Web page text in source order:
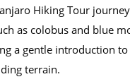
Hiking Tour
as colobus and blue
a gentle introduction
terrain.